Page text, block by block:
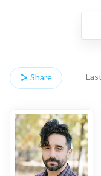
Share